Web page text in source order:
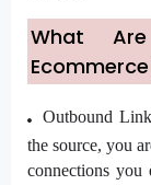
What
Ecommerce
Outbound
the source, you
connections you